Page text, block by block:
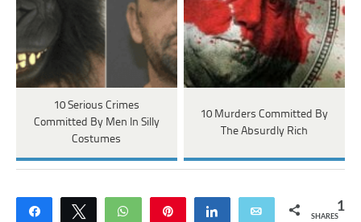
10 Serious Crimes
Committed By Men In Silly
Costumes
10 Murders Committed By
The Absurdly Rich
Share Tweet WhatsApp Share Email 1
SHARES